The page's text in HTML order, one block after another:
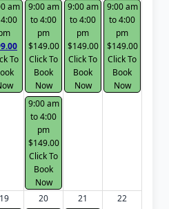
am
To
9:00 am
to 4:00
pm
$149.00
Click To
Book
Now
9:00 am
to 4:00
pm
$149.00
Click To
Book
Now
9:00 am
to 4:00
pm
$149.00
Click To
Book
Now
9:00 am
to 4:00
pm
$149.00
Click To
Book
Now
19
20
21
22